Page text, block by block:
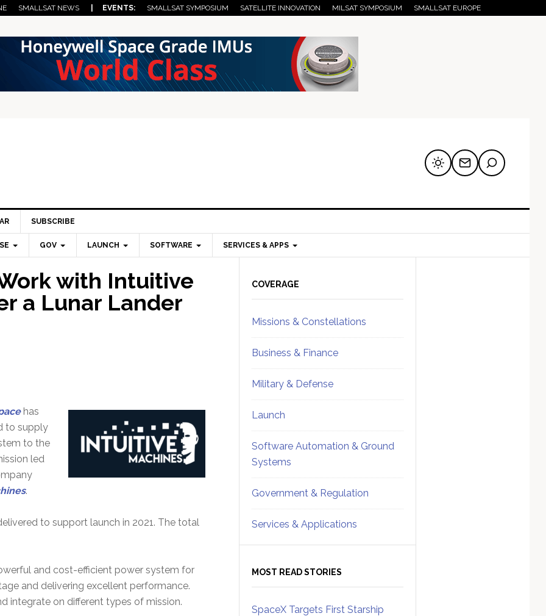
SMALLSAT NEWS | EVENTS: SMALLSAT SYMPOSIUM SATELLITE INNOVATION MILSAT SYMPOSIUM SMALLSAT EUROPE
SUBSCRIBE
GOV LAUNCH SOFTWARE SERVICES & APPS
with Intuitive
a Lunar Lander
has
to supply
to the
led
.
to support launch in 2021. The total
and cost-efficient power system for
and delivering excellent performance.
integrate on different types of mission.
Sidebar
COVERAGE
Missions & Constellations
Business & Finance
Military & Defense
Launch
Software Automation & Ground
Systems
Government & Regulation
Services & Applications
MOST READ STORIES
SpaceX Targets First Starship